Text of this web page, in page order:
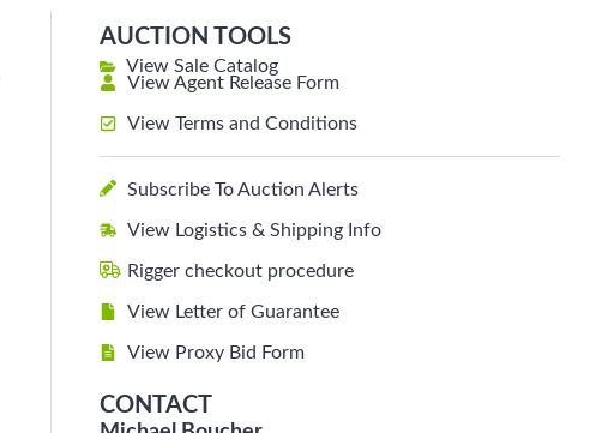
AUCTION TOOLS
View Sale Catalog
View Agent Release Form
View Terms and Conditions
Subscribe To Auction Alerts
View Logistics & Shipping Info
Rigger checkout procedure
View Letter of Guarantee
View Proxy Bid Form
CONTACT